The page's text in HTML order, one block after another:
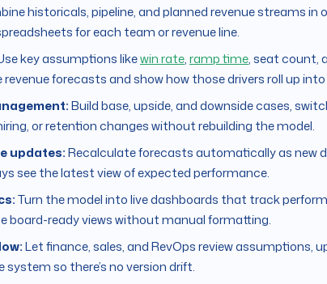
historicals, pipeline, and planned revenue streams in
for each team or revenue line.
key assumptions likewin rate,ramp time, seat count,
forecasts and show how those drivers roll up
Build base, upside, and downside cases,
or retention changes without rebuilding the model.
updates:Recalculate forecasts automatically as new
see the latest view of expected performance.
Turn the model into live dashboards that track
board-ready views without manual formatting.
Let finance, sales, and RevOps review assumptions,
so there’s no version drift.